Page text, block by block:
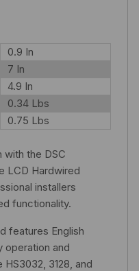
0.9 In
7 In
4.9 In
0.34 Lbs
0.75 Lbs
with the DSC
LCD Hardwired
installers
functionality.
features English
and
3128, and